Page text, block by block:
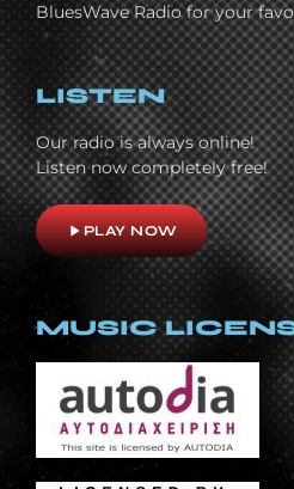
BluesWave Radio for your
LISTEN
Our radio is always online!
Listen now completely free!
play_arrowPLAY NOW
MUSIC